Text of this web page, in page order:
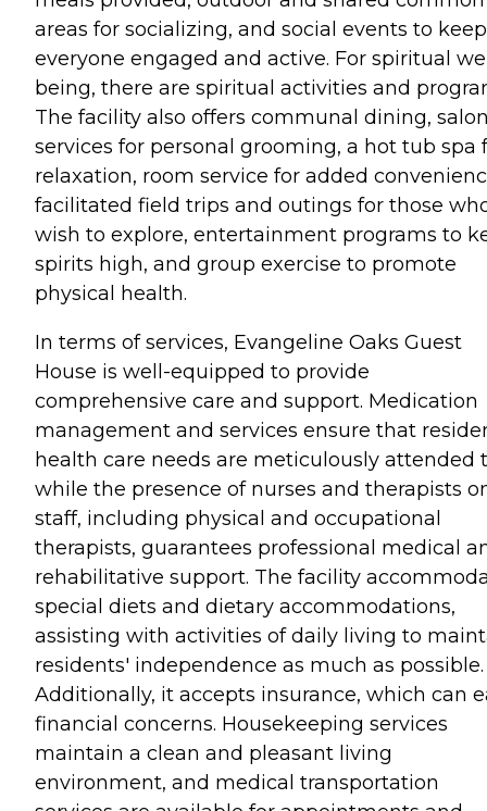
areas for socializing, and social events to keep
everyone engaged and active. For spiritual
being, there are spiritual activities and
The facility also offers communal dining,
services for personal grooming, a hot tub spa
relaxation, room service for added
facilitated field trips and outings for those
wish to explore, entertainment programs to
spirits high, and group exercise to promote
physical health.
In terms of services, Evangeline Oaks Guest
House is well-equipped to provide
comprehensive care and support. Medication
management and services ensure that
health care needs are meticulously attended
while the presence of nurses and therapists
staff, including physical and occupational
therapists, guarantees professional medical
rehabilitative support. The facility
special diets and dietary accommodations,
assisting with activities of daily living to
residents' independence as much as possible.
Additionally, it accepts insurance, which can
financial concerns. Housekeeping services
maintain a clean and pleasant living
environment, and medical transportation